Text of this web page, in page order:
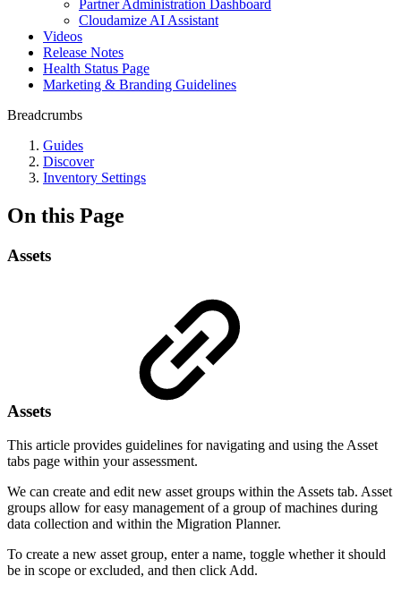
Partner Administration Dashboard
Cloudamize AI Assistant
Videos
Release Notes
Health Status Page
Marketing & Branding Guidelines
Breadcrumbs
Guides
Discover
Inventory Settings
On this Page
Assets
Assets
This article provides guidelines for navigating and using the Asset
tabs page within your assessment.
We can create and edit new asset groups within the Assets tab. Asset
groups allow for easy management of a group of machines during
data collection and within the Migration Planner.
To create a new asset group, enter a name, toggle whether it should
be in scope or excluded, and then click Add.